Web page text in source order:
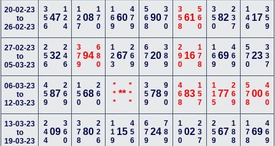
20-02-23
to
26-02-23
35647124 12708 170 16960 479 56890 370 35861 560 35082 237 146 17 359
27-02-23
to
05-03-23
25632246 37994 680 12367 269 67920 389 290 16 178 16969 469 57023 337
06-03-23
to
12-03-23
45987269 15068 260 *** ** *** 35978 990 46883 157 11577 269 57800 460
13-03-23
to
19-03-23
24409360 37880 226 119 15 456 67924 789 19002 237 25967 188 17869 469